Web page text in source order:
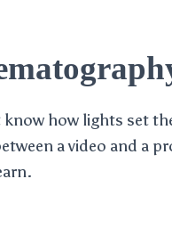
know how lights set
a video and a